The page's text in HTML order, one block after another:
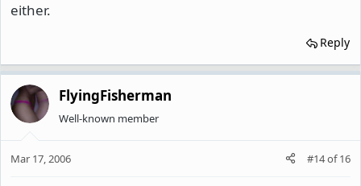
either.
Reply
FlyingFisherman
Well-known member
Mar 17, 2006 #14of16